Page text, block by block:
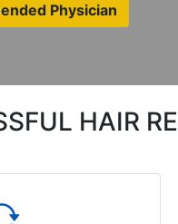
Physician
HAIR